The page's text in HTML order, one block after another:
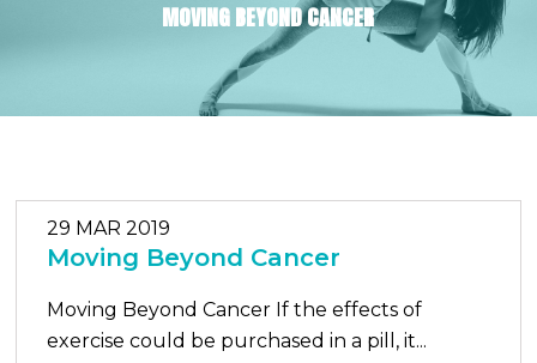
MOVING BEYOND CANCER
29 MAR 2019
Moving Beyond Cancer
Moving Beyond Cancer If the effects of
exercise could be purchased in a pill, it...